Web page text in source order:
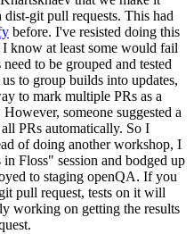
git pull requests. This had
before. I've resisted doing this
know at least some would fail
to be grouped and tested
to group builds into updates,
to mark multiple PRs as a
someone suggested a
PRs automatically. So I
of doing another workshop, I
Floss" session and bodged up
to staging openQA. If you
pull request, tests on it will
working on getting the results